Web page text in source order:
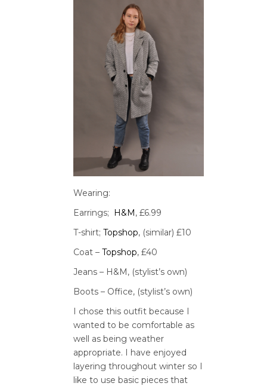
Wearing:
Earrings; H&M, £6.99
T-shirt; Topshop, (similar) £10
Coat – Topshop, £40
Jeans – H&M, (stylist’s own)
Boots – Office, (stylist’s own)
I chose this outfit because I
wanted to be comfortable as
well as being weather
appropriate. I have enjoyed
layering throughout winter so I
like to use basic pieces that